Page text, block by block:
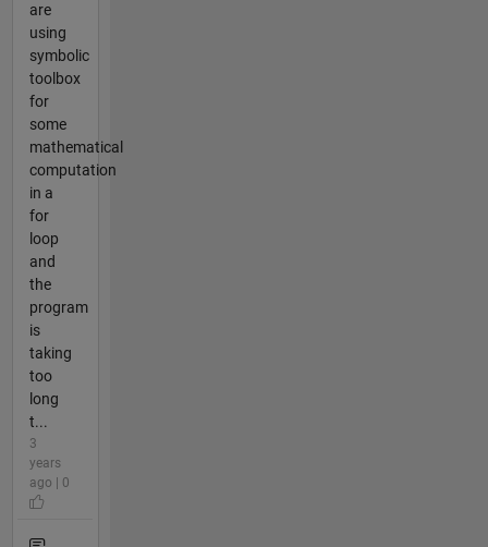
are
using
symbolic
toolbox
for
some
mathematical
computation
in a
for
loop
and
the
program
is
taking
too
long
t...
3
years
ago | 0